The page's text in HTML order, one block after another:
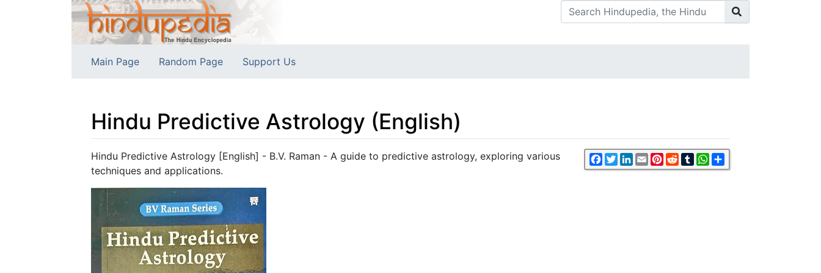
Main Page Random Page Support Us
Hindu Predictive Astrology (English)
Jump to:navigation,search Facebook
TwitterLinkedIn
EmailPinterest
RedditTumblrWhatsApp
Hindu Predictive Astrology [English] - B.V. Raman - A guide to predictive astrology, exploring various
techniques and applications.